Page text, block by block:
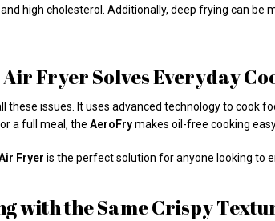
high cholesterol. Additionally, deep frying can
Fryer Solves Everyday
these issues. It uses advanced technology to cook
a full meal, the AeroFrymakes oil-free cooking
Fryer is the perfect solution for anyone looking to
with the Same Crispy